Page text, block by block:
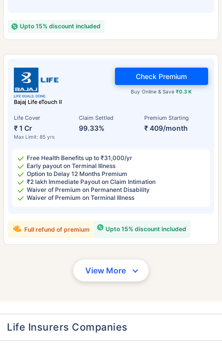
Upto 15% discount included
Bajaj Life eTouch II
Life Cover
₹ 1 Cr
Max Limit: 85 yrs
Claim Settled
99.33%
Premium Starting
₹ 409/month
Buy Online & Save₹0.3 K
Check Premium
Free Health Benefits up to ₹31,000/yr
Early payout on Terminal Illness
Option to Delay 12 Months Premium
₹2 lakh Immediate Payout on Claim Intimation
Waiver of Premium on Permanent Disability
Waiver of Premium on Terminal Illness
Upto 15% discount included
Full refund of premium
View More
Life Insurers Companies